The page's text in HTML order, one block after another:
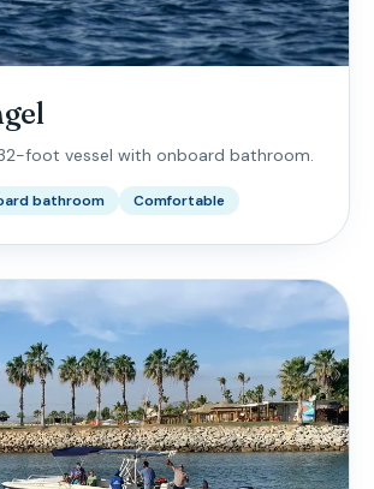
foot vessel with onboard bathroom.
bathroom Comfortable